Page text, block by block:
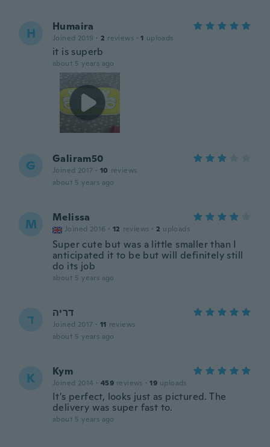
H Humaira
Joined 2019 · 2 reviews · 1 uploads
it is superb
about 5 years ago
G Galiram50
Joined 2017 · 10 reviews
about 5 years ago
M Melissa
Joined 2016 · 12 reviews · 2 uploads
Super cute but was a little smaller than I
anticipated it to be but will definitely still
do its job
about 5 years ago
ד דריה
Joined 2017 · 11 reviews
about 5 years ago
K Kym
Joined 2014 · 459 reviews · 19 uploads
It's perfect, looks just as pictured. The
delivery was super fast to.
about 5 years ago